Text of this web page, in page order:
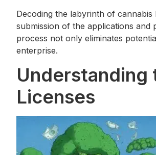
Decoding the labyrinth of
submission of the applications
process not only eliminates
enterprise.
Understanding
Licenses